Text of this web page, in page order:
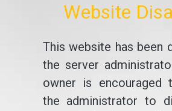
Website
This website has been
the server
owner is encouraged
the administrator to